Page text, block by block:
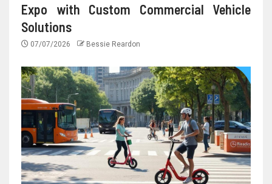
Expo with Custom Commercial Vehicle
Solutions
07/07/2026 Bessie Reardon